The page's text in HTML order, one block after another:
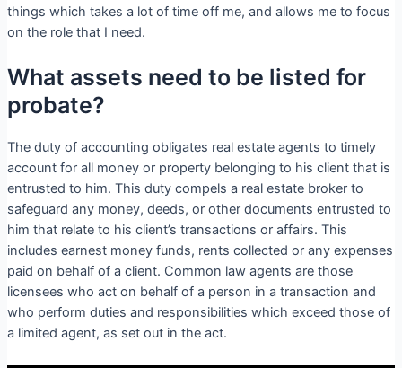
things which takes a lot of time off me, and allows me to focus
on the role that I need.
What assets need to be listed for
probate?
The duty of accounting obligates real estate agents to timely
account for all money or property belonging to his client that is
entrusted to him. This duty compels a real estate broker to
safeguard any money, deeds, or other documents entrusted to
him that relate to his client’s transactions or affairs. This
includes earnest money funds, rents collected or any expenses
paid on behalf of a client. Common law agents are those
licensees who act on behalf of a person in a transaction and
who perform duties and responsibilities which exceed those of
a limited agent, as set out in the act.